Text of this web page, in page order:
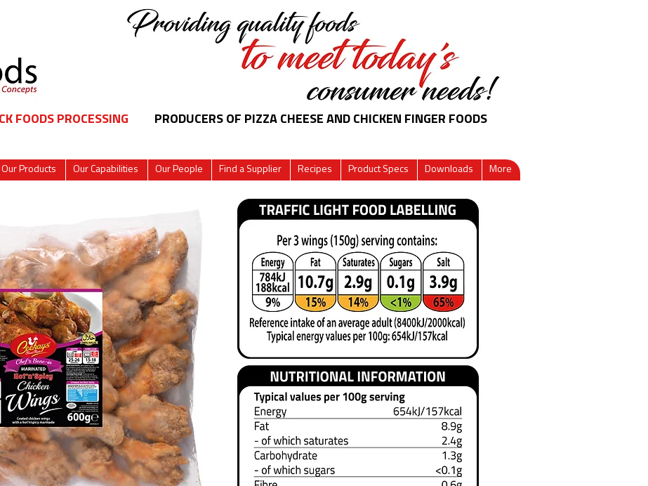
CK FOODS PROCESSING
Our Products Our Capabilities Our People Find a Supplier Recipes Product Specs Downloads More
PRODUCERS OF PIZZA CHEESE AND CHICKEN FINGER FOODS